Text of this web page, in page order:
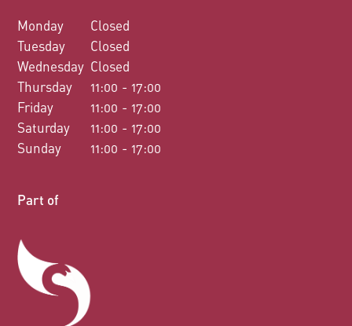
Monday
Tuesday
Wednesday
Thursday
Friday
Saturday
Sunday
Closed
Closed
Closed
11:00 - 17:00
11:00 - 17:00
11:00 - 17:00
11:00 - 17:00
Part of